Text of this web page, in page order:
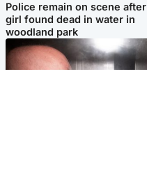
Police remain on scene after
girl found dead in water in
woodland park